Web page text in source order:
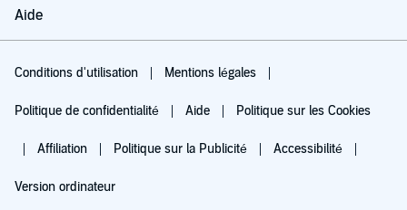
Aide
Conditions d'utilisation Mentions légales
Politique de confidentialité Aide Politique sur les Cookies
Affiliation Politique sur la Publicité Accessibilité
Version ordinateur